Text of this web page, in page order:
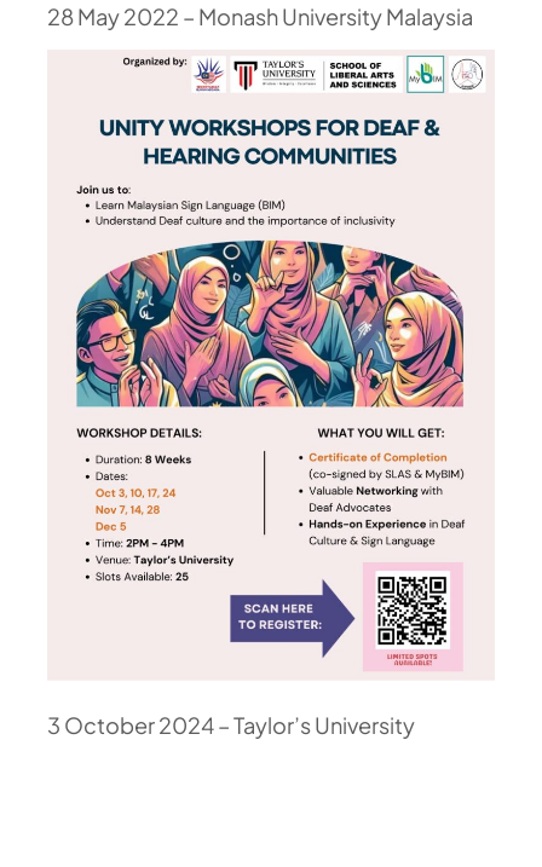
28 May 2022 – Monash University Malaysia
3 October 2024 – Taylor’s University